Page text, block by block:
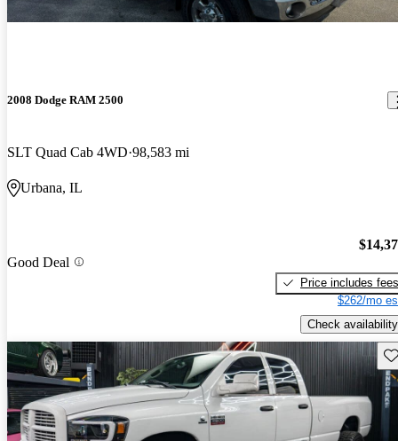
2008 Dodge RAM 2500
SLT Quad Cab 4WD 98,583 mi
Urbana, IL
Good Deal
Price includes fees
$262/mo
Check availability